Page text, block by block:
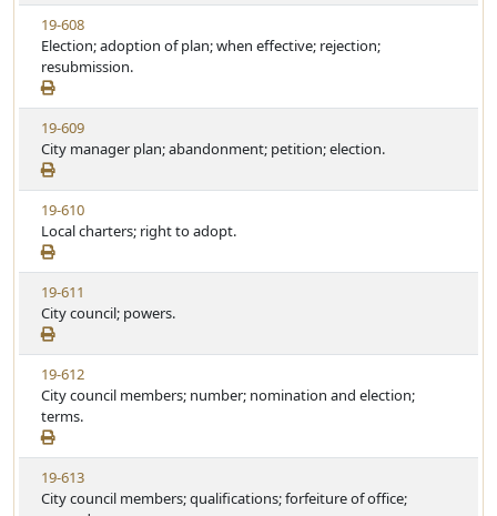
t
u
t
e
w
S
t
a
t
u
t
e
V
i
e
w
S
t
a
t
u
t
e
19-608
Election; adoption of plan; when effective; rejection;
resubmission.
V
i
e
w
S
t
a
t
u
t
e
19-609
City manager plan; abandonment; petition; election.
V
i
e
w
S
t
a
t
u
t
e
19-610
Local charters; right to adopt.
V
i
e
w
S
t
a
t
u
t
e
19-611
City council; powers.
V
i
e
w
S
t
a
19-612
City council members; number; nomination and election;
terms.
V
i
19-613
City council members; qualifications; forfeiture of office;